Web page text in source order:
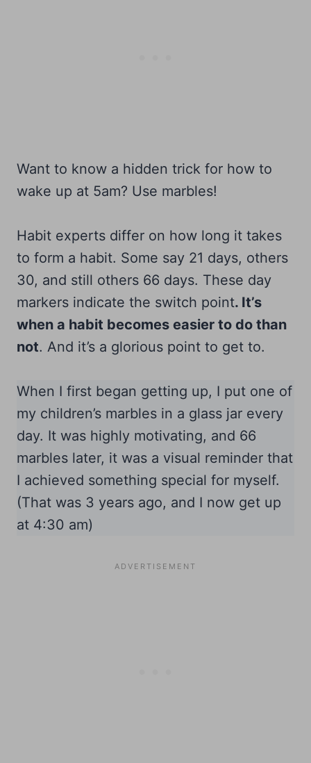
Want to know a hidden trick for how to
wake up at 5am? Use marbles!
Habit experts differ on how long it takes
to form a habit. Some say 21 days, others
30, and still others 66 days. These day
markers indicate the switch point. It’s
when a habit becomes easier to do than
not. And it’s a glorious point to get to.
When I first began getting up, I put one of
my children’s marbles in a glass jar every
day. It was highly motivating, and 66
marbles later, it was a visual reminder that
I achieved something special for myself.
(That was 3 years ago, and I now get up
at 4:30 am)